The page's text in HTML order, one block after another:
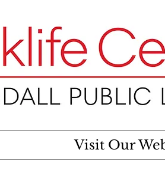
Visit Our